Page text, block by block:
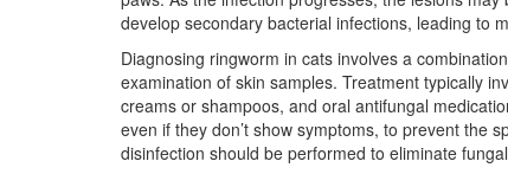
develop secondary bacterial infections, leading to
Diagnosing ringworm in cats involves a
examination of skin samples. Treatment typically
creams or shampoos, and oral antifungal
even if they don’t show symptoms, to prevent the
disinfection should be performed to eliminate